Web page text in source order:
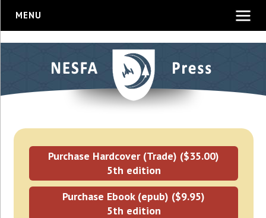
MENU
Purchase Hardcover (Trade) ($35.00)
5th edition
Purchase Ebook (epub) ($9.95)
5th edition